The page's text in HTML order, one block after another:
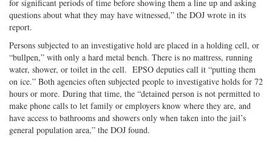
for significant periods of time before showing them a line up and asking
questions about what they may have witnessed,” the DOJ wrote in its
report.
Persons subjected to an investigative hold are placed in a holding cell, or
“bullpen,” with only a hard metal bench. There is no mattress, running
water, shower, or toilet in the cell. EPSO deputies call it “putting them
on ice.” Both agencies often subjected people to investigative holds for 72
hours or more. During that time, the “detained person is not permitted to
make phone calls to let family or employers know where they are, and
have access to bathrooms and showers only when taken into the jail’s
general population area,” the DOJ found.